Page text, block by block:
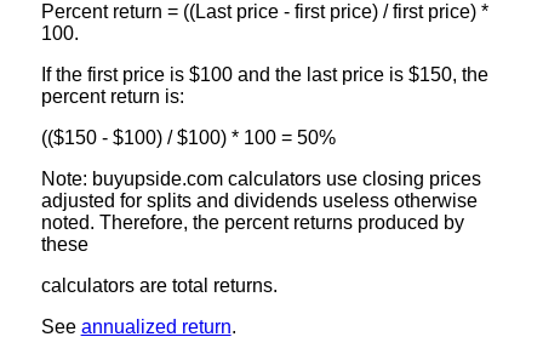
Percent return = ((Last price - first price) / first price) *
100.
If the first price is $100 and the last price is $150, the
percent return is:
(($150 - $100) / $100) * 100 = 50%
Note: buyupside.com calculators use closing prices
adjusted for splits and dividends useless otherwise
noted. Therefore, the percent returns produced by
these
calculators are total returns.
See annualized return.